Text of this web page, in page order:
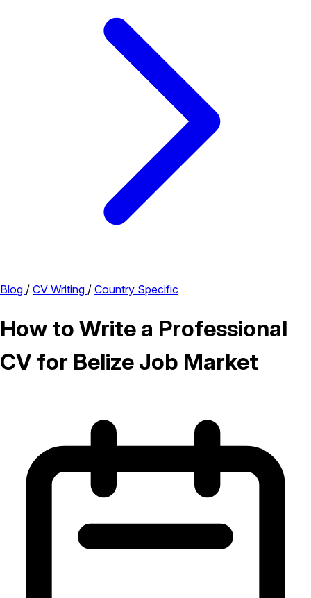
Blog / CV Writing / Country Specific
How to Write a Professional
CV for Belize Job Market